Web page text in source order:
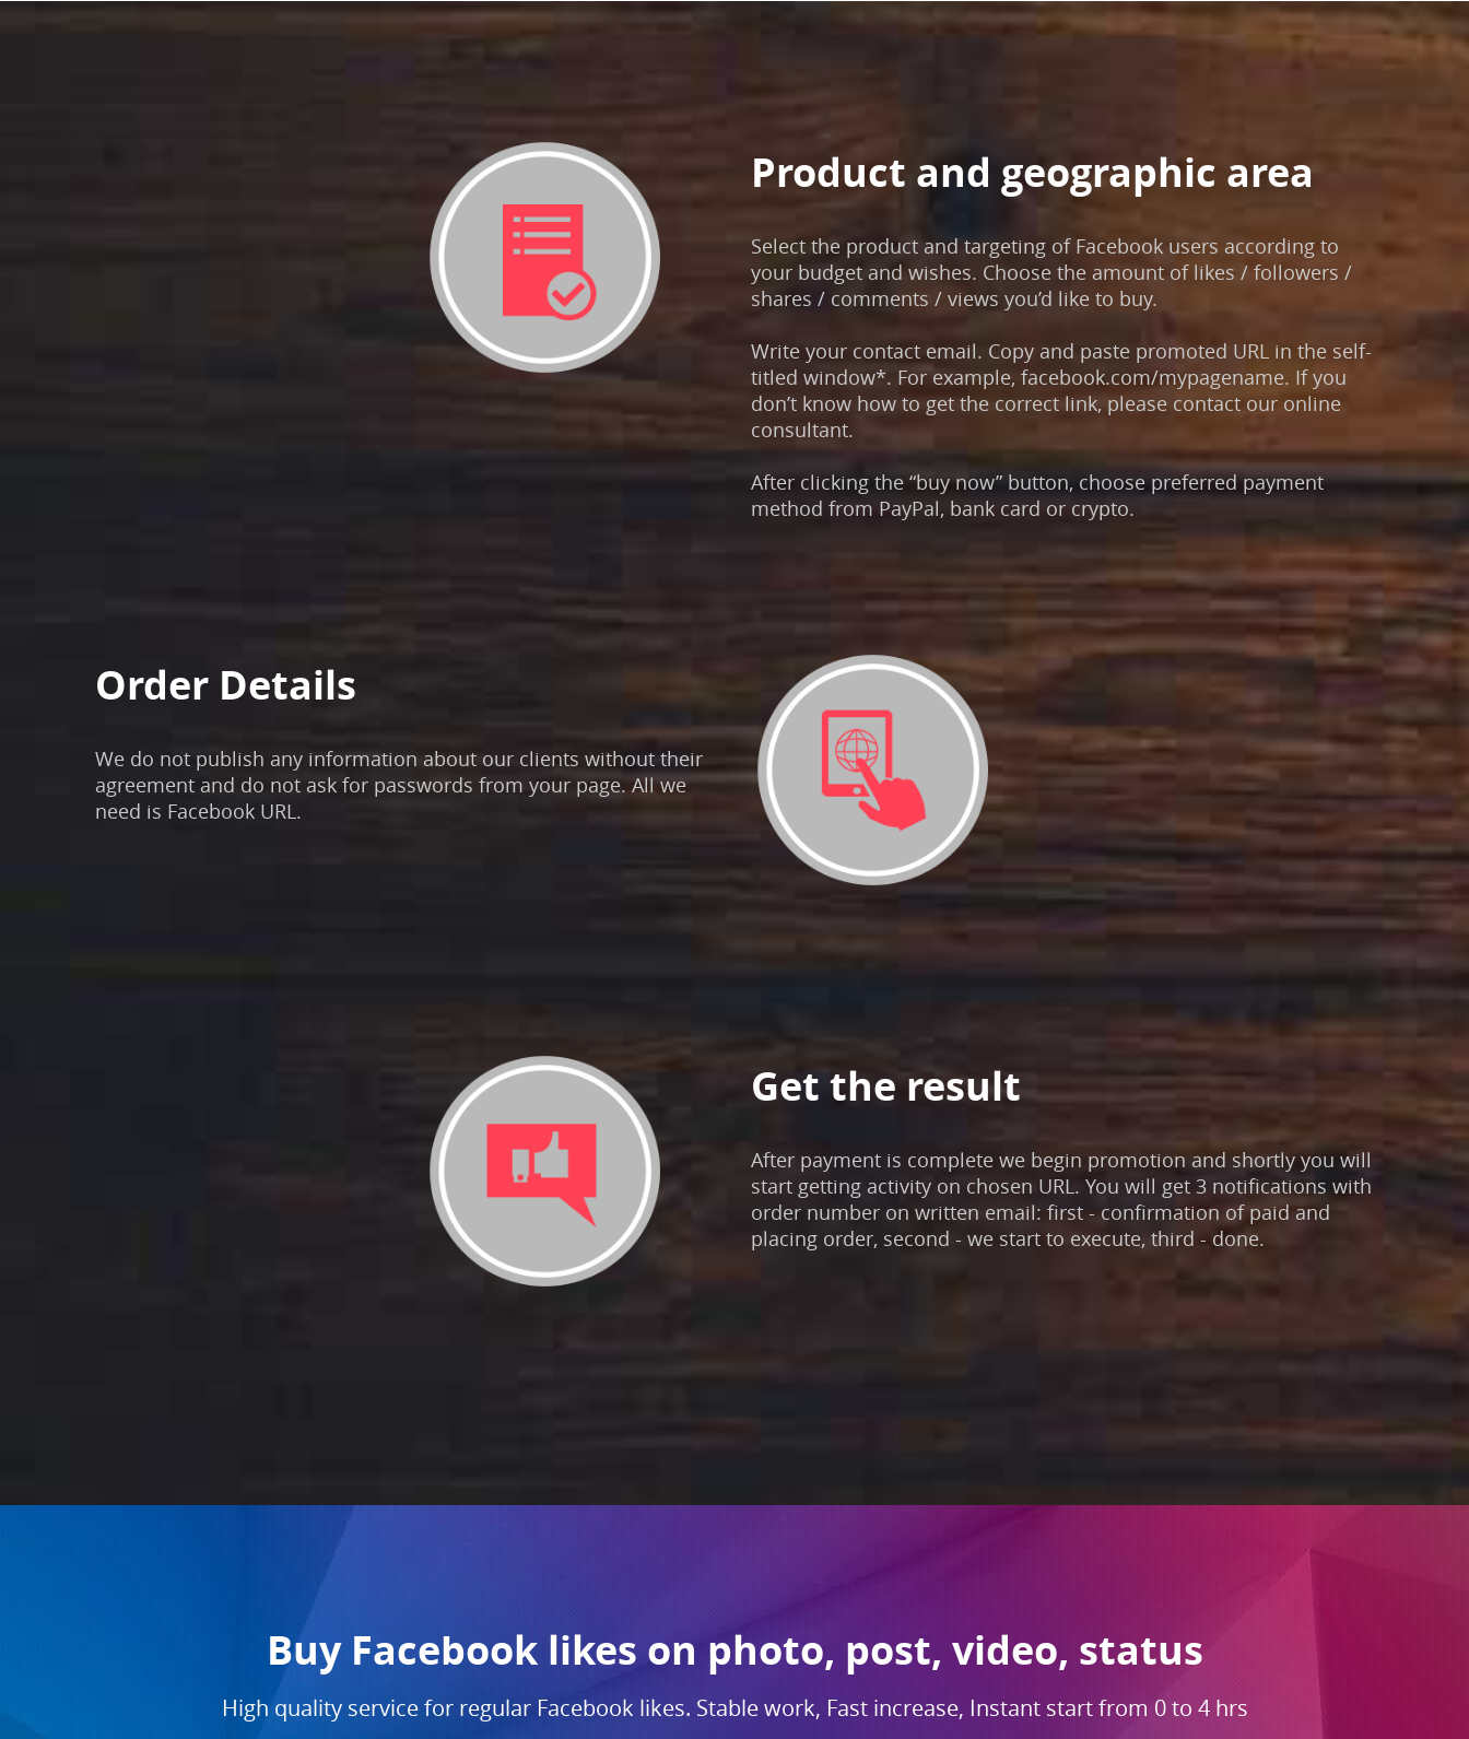
Product and geographic area
Select the product and targeting of Facebook users according to
your budget and wishes. Choose the amount of likes / followers /
shares / comments / views you’d like to buy.
Write your contact email. Copy and paste promoted URL in the self-
titled window*. For example, facebook.com/mypagename. If you
don’t know how to get the correct link, please contact our online
consultant.
After clicking the “buy now” button, choose preferred payment
method from PayPal, bank card or crypto.
Order Details
We do not publish any information about our clients without their
agreement and do not ask for passwords from your page. All we
need is Facebook URL.
Get the result
After payment is complete we begin promotion and shortly you will
start getting activity on chosen URL. You will get 3 notifications with
order number on written email: first - confirmation of paid and
placing order, second - we start to execute, third - done.
Buy Facebook likes on photo, post, video, status
High quality service for regular Facebook likes. Stable work, Fast increase, Instant start from 0 to 4 hrs